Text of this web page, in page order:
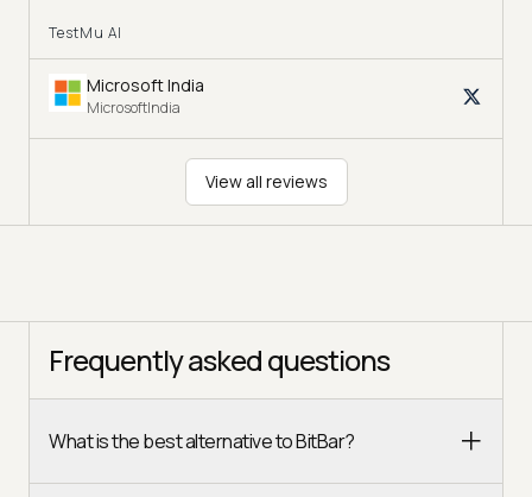
TestMu AI
Microsoft India
MicrosoftIndia
View all reviews
Frequently asked questions
What is the best alternative to BitBar?